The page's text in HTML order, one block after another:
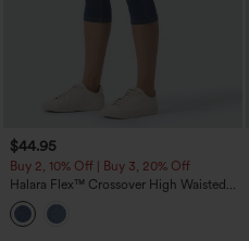
$44.95
Buy 2, 10% Off | Buy 3, 20% Off
Halara Flex™ Crossover High Waisted
Denim Capri Casual Leggings with
Pockets